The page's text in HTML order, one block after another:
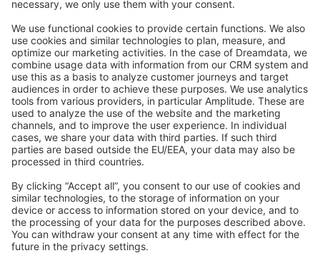
Feedback & Issues
GitHub Channels
Shopware 6
Development Template
Contribute to the docs
Contribute to platform
News & Updates
Blog